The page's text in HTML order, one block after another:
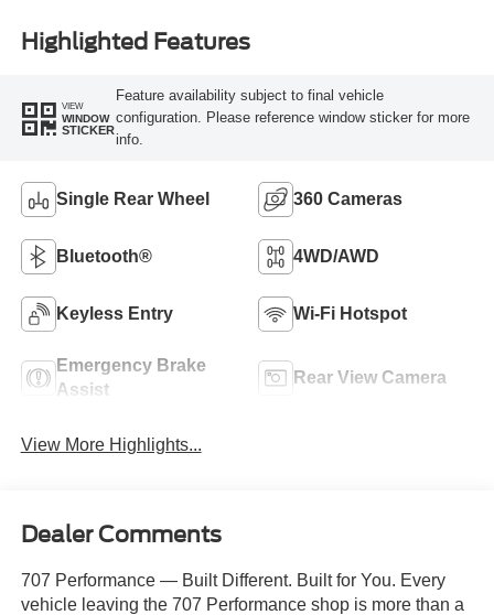
Highlighted Features
VIEW
WINDOW
STICKER
Feature availability subject to final vehicle
configuration. Please reference window sticker for more
info.
Single Rear Wheel 360 Cameras
Bluetooth® 4WD/AWD
Keyless Entry Wi-Fi Hotspot
Emergency Brake
Assist
Rear View Camera
View More Highlights...
Dealer Comments
707 Performance — Built Different. Built for You. Every
vehicle leaving the 707 Performance shop is more than a